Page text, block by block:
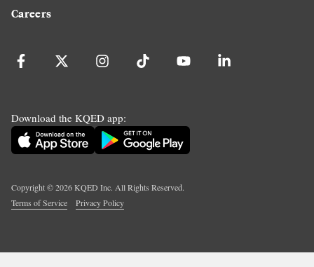
Careers
Download the KQED app:
Copyright ©2026KQED Inc. All Rights Reserved.
Terms of Service
Privacy Policy